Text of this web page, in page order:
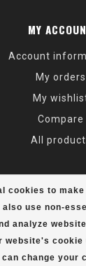
cookies to
also use non-
analyze
website's
can change your
MY
Account
My orders
My
Compare
All
- Theme by